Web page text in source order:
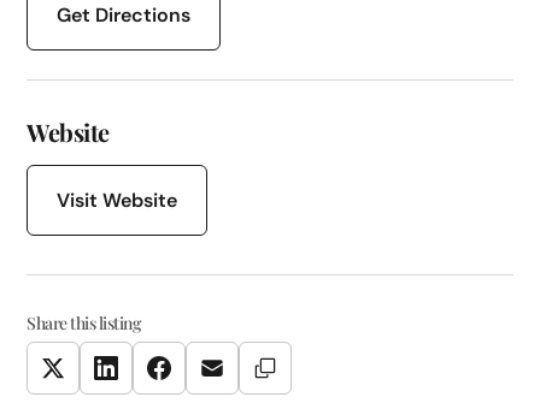
Get Directions
Website
Visit Website
Share this listing
TwitterLinkedInFacebookEmail Copy Link